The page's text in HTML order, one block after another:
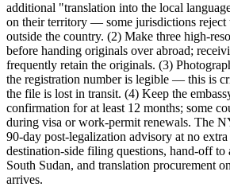
additional "translation into the local
on their territory — some jurisdictions reject
outside the country. (2) Make three high-
before handing originals over abroad;
frequently retain the originals. (3)
the registration number is legible — this is
the file is lost in transit. (4) Keep the
confirmation for at least 12 months; some
during visa or work-permit renewals. The
90-day post-legalization advisory at no
destination-side filing questions, hand-off to
South Sudan, and translation procurement
arrives.